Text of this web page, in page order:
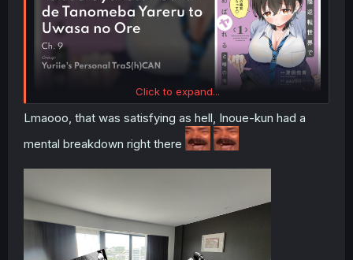
Click to expand...
Lmaooo, that was satisfying as hell, Inoue-kun had a
mental breakdown right there